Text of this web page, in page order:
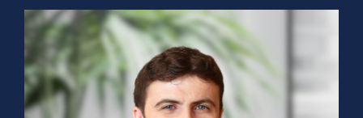
Birger brings extensive expertise in transportation
management, business analysis, sales leadership, and
supply chain optimisation.
He progressed within the SITRA Group through the
Operations department, later playing a key role in driving
company wide growth through strategic sales leadership
and the development of high-performing teams.